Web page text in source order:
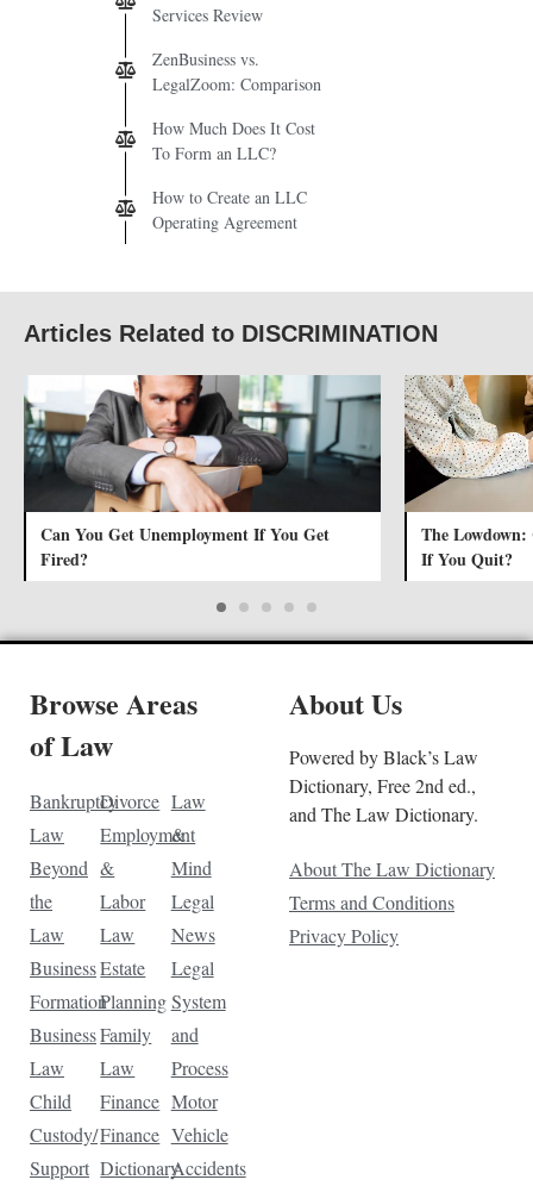
Services Review
ZenBusiness vs.
LegalZoom: Comparison
How Much Does It Cost
To Form an LLC?
How to Create an LLC
Operating Agreement
Articles Related to DISCRIMINATION
Can You Get Unemployment If You Get
Fired?
The
If You Quit?
Browse Areas
of Law
Bankruptcy
Law
Beyond
the
Law
Business
Formation
Business
Law
Child
Custody/
Support
Divorce
Employment
&
Labor
Law
Estate
Planning
Family
Law
Finance
Finance
Dictionary
Law
&
Mind
Legal
News
Legal
System
and
Process
Motor
Vehicle
Accidents
About Us
Powered by Black’s Law
Dictionary, Free 2nd ed.,
and The Law Dictionary.
About The Law Dictionary
Terms and Conditions
Privacy Policy